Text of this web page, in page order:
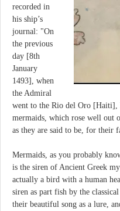
recorded in
his ship’s
journal: "On
the previous
day [8th
January
1493], when
the Admiral
went to the Rio del Oro [Haiti],
mermaids, which rose well out
as they are said to be, for their
Mermaids, as you probably
is the siren of Ancient Greek
actually a bird with a human
siren as part fish by the
their beautiful song as a lure,